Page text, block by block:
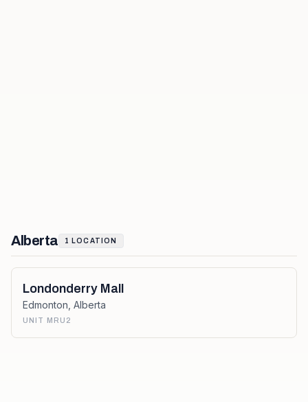
Alberta 1 LOCATION
Londonderry Mall
Edmonton Alberta
UNIT MRU2